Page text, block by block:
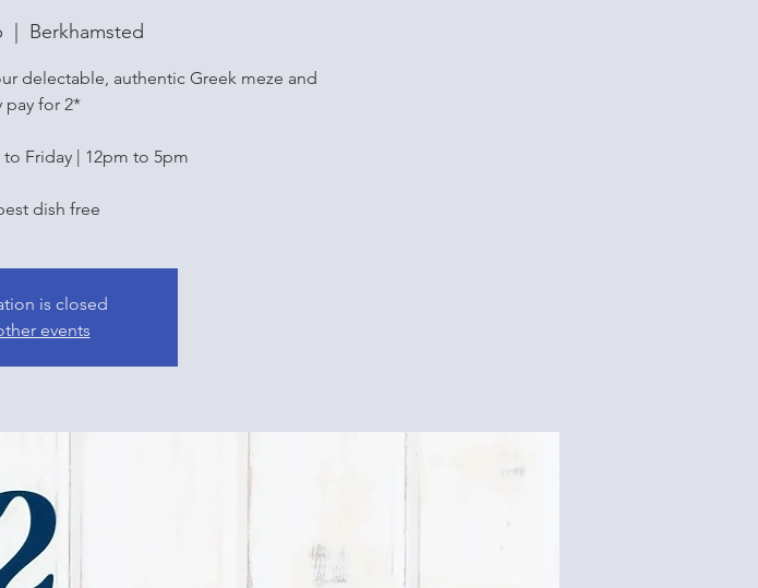
Berkhamsted
delectable, authentic Greek meze and
pay for 2*
Friday | 12pm to 5pm
dish free
is closed
events